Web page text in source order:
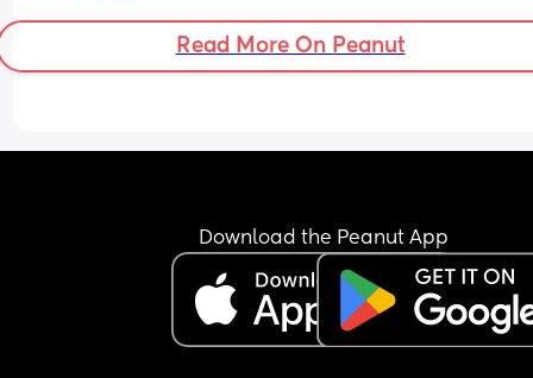
I came on here hoping to build real connections,
especially with other moms, and I thought that’s
of time and energy into conversations that
I’m still going to keep trying, but I’m curious, is
just how it is? Are people just more selective
friendships on here?
If anyone has tips on how to build more genuine
connections, I’d really appreciate it 🤍
Read More On Peanut
Download the Peanut App